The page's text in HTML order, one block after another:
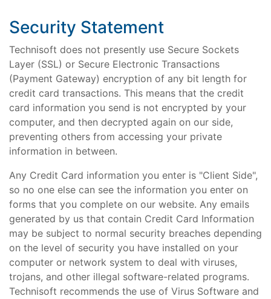
Security Statement
Technisoft does not presently use Secure Sockets
Layer (SSL) or Secure Electronic Transactions
(Payment Gateway) encryption of any bit length for
credit card transactions. This means that the credit
card information you send is not encrypted by your
computer, and then decrypted again on our side,
preventing others from accessing your private
information in between.
Any Credit Card information you enter is "Client Side",
so no one else can see the information you enter on
forms that you complete on our website. Any emails
generated by us that contain Credit Card Information
may be subject to normal security breaches depending
on the level of security you have installed on your
computer or network system to deal with viruses,
trojans, and other illegal software-related programs.
Technisoft recommends the use of Virus Software and